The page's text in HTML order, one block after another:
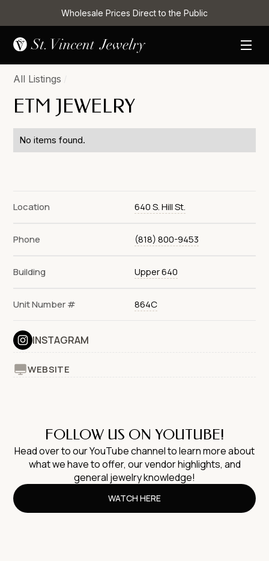
Wholesale Prices Direct to the Public
All Listings
ETM JEWELRY
No items found.
Location 640 S. Hill St.
Phone (818) 800-9453
Building Upper 640
Unit Number # 864C
INSTAGRAM
WEBSITE
FOLLOW US ON YOUTUBE!
Head over to our YouTube channel to learn more about
what we have to offer, our vendor highlights, and
general jewelry knowledge!
WATCH HERE